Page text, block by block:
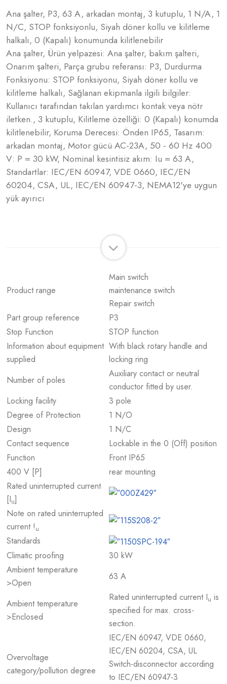
Ana şalter, P3, 63 A, arkadan montaj, 3 kutuplu, 1 N/A, 1
N/C, STOP fonksiyonlu, Siyah döner kollu ve kilitleme
halkalı, 0 (Kapalı) konumunda kilitlenebilir
Ana şalter, Ürün yelpazesi: Ana şalter, bakım şalteri,
Onarım şalteri, Parça grubu referansı: P3, Durdurma
Fonksiyonu: STOP fonksiyonu, Siyah döner kollu ve
kilitleme halkalı, Sağlanan ekipmanla ilgili bilgiler:
Kullanıcı tarafından takılan yardımcı kontak veya nötr
iletken., 3 kutuplu, Kilitleme özelliği: 0 (Kapalı) konumda
kilitlenebilir, Koruma Derecesi: Önden IP65, Tasarım:
arkadan montaj, Motor gücü AC-23A, 50 - 60 Hz 400
V: P = 30 kW, Nominal kesintisiz akım: Iu = 63 A,
Standartlar: IEC/EN 60947, VDE 0660, IEC/EN
60204, CSA, UL, IEC/EN 60947-3, NEMA12'ye uygun
yük ayırıcı
Product range
Main switch
maintenance switch
Repair switch
Part group reference
P3
Stop Function
STOP function
Information about equipment
supplied
With black rotary handle and
locking ring
Number of poles
Auxiliary contact or neutral
conductor fitted by user.
Locking facility
3 pole
Degree of Protection
1 N/O
Design
1 N/C
Contact sequence
Lockable in the 0 (Off) position
Function
Front IP65
400 V [P]
rear mounting
Rated uninterrupted current
[Iu]
Note on rated uninterrupted
current !u
Standards
Climatic proofing
30 kW
Ambient temperature
>Open
63 A
Ambient temperature
>Enclosed
Rated uninterrupted current Iu is
specified for max. cross-
section.
Overvoltage
category/pollution degree
IEC/EN 60947, VDE 0660,
IEC/EN 60204, CSA, UL
Switch-disconnector according
to IEC/EN 60947-3